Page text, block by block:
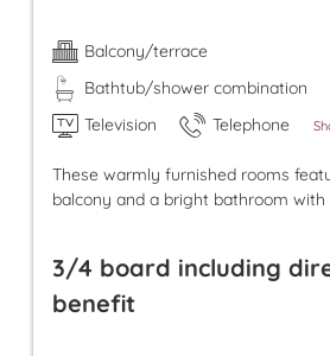
Balcony/terrace
Bathtub/shower combination
Television
Telephone
These warmly furnished rooms
balcony and a bright bathroom with
3/4 board including
benefit